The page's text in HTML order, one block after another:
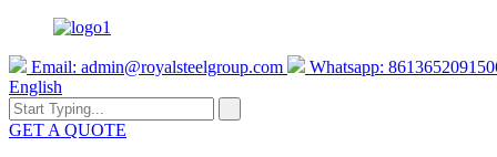
Email: admin@royalsteelgroup.com
Whatsapp:
English
GET A QUOTE